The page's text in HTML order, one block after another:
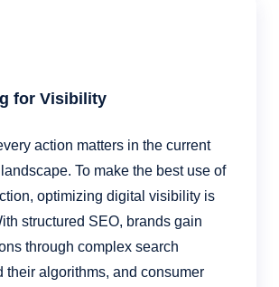
for Visibility
action matters in the current
To make the best use of
optimizing digital visibility is
structured SEO, brands gain
through complex search
their algorithms, and consumer